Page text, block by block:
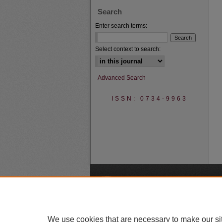
Search
Enter search terms:
Select context to search:
Advanced Search
ISSN: 0734-9963
We use cookies that are necessary to make our